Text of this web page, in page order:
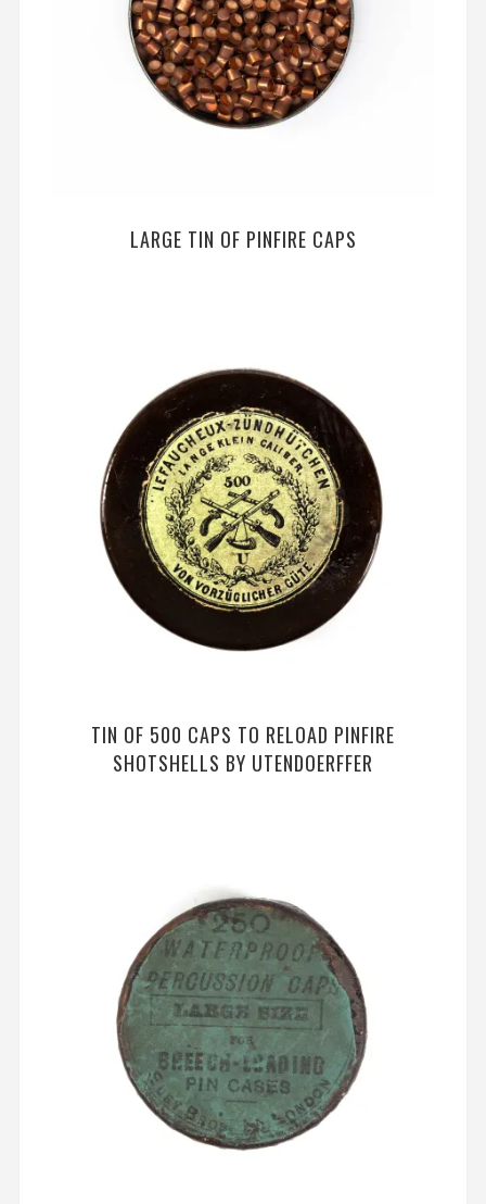
LARGE TIN OF PINFIRE CAPS
TIN OF 500 CAPS TO RELOAD PINFIRE
SHOTSHELLS BY UTENDOERFFER